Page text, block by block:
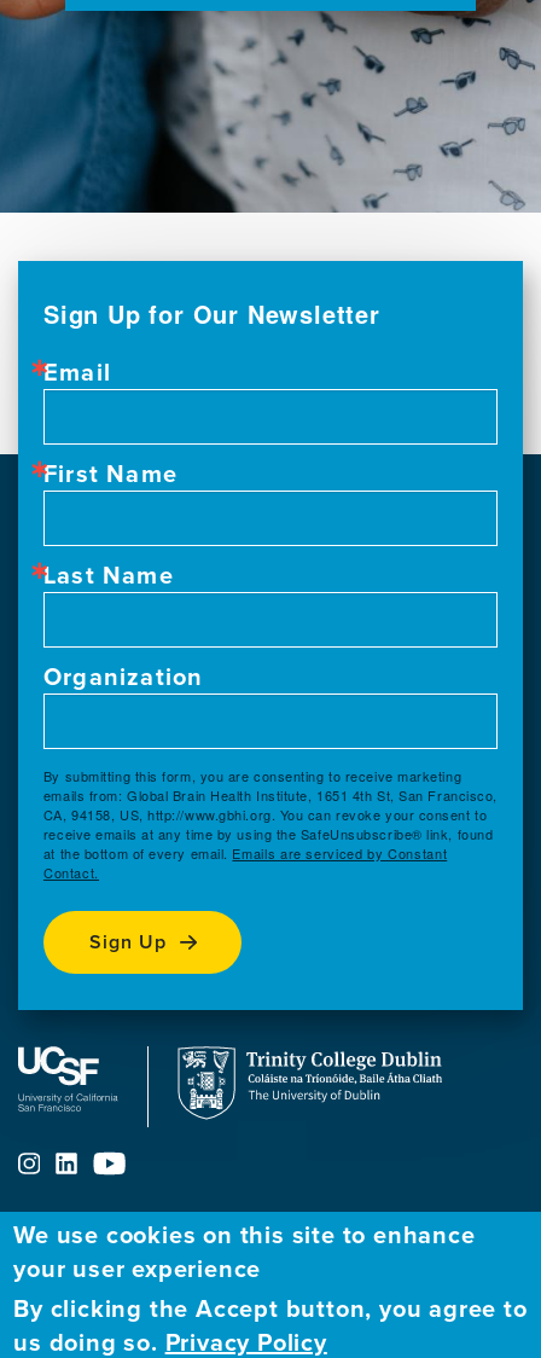
ABOUT
Our
Mission
FELLOWSHIP PROGRAM
Apply to Fellowship
Fellows Directory
Sign Up for Our Newsletter
Email
First Name
Last Name
Organization
By submitting this form, you are consenting to receive marketing
emails from: Global Brain Health Institute, 1651 4th St, San Francisco,
CA, 94158, US, http://www.gbhi.org. You can revoke your consent to
receive emails at any time by using the SafeUnsubscribe® link, found
at the bottom of every email. Emails are serviced by Constant
Contact.
Sign Up
We use cookies on this site to enhance
your user experience
By clicking the Accept button, you agree to
us doing so.Privacy Policy